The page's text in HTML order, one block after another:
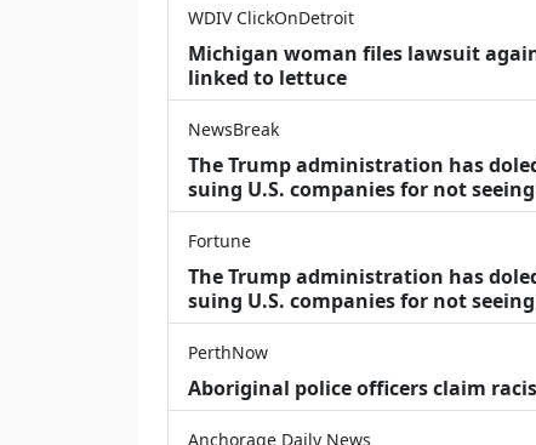
WDIV ClickOnDetroit
Michigan woman files lawsuit
linked to lettuce
NewsBreak
The Trump administration has
suing U.S. companies for not
Fortune
The Trump administration has
suing U.S. companies for not
PerthNow
Aboriginal police officers claim
Anchorage Daily News